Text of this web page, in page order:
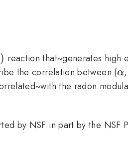
) reaction that~generates high
the correlation between (α,
the radon
by NSF in part by the NSF